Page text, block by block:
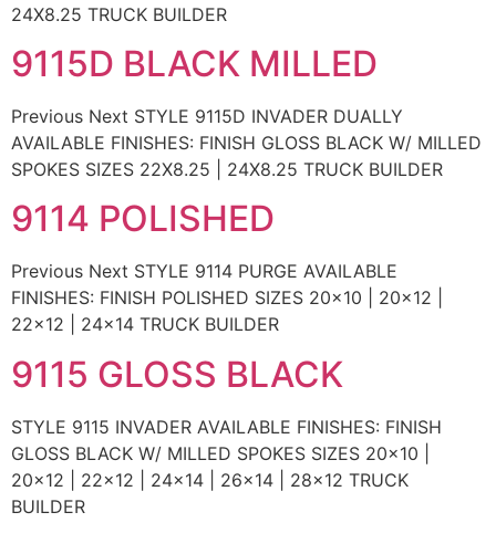
24X8.25 TRUCK BUILDER
9115D BLACK MILLED
Previous Next STYLE 9115D INVADER DUALLY
AVAILABLE FINISHES: FINISH GLOSS BLACK W/ MILLED
SPOKES SIZES 22X8.25 | 24X8.25 TRUCK BUILDER
9114 POLISHED
Previous Next STYLE 9114 PURGE AVAILABLE
FINISHES: FINISH POLISHED SIZES 20×10 | 20×12 |
22×12 | 24×14 TRUCK BUILDER
9115 GLOSS BLACK
STYLE 9115 INVADER AVAILABLE FINISHES: FINISH
GLOSS BLACK W/ MILLED SPOKES SIZES 20×10 |
20×12 | 22×12 | 24×14 | 26×14 | 28×12 TRUCK
BUILDER